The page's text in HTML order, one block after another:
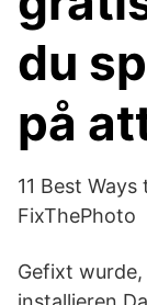
du
på
11 Best
FixThePhoto
Gefixt